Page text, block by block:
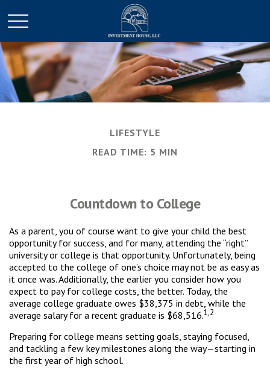
LIFESTYLE
READ TIME: 5 MIN
Countdown to College
As a parent, you of course want to give your child the best
opportunity for success, and for many, attending the “right”
university or college is that opportunity. Unfortunately, being
accepted to the college of one’s choice may not be as easy as
it once was. Additionally, the earlier you consider how you
expect to pay for college costs, the better. Today, the
average college graduate owes $38,375 in debt, while the
average salary for a recent graduate is $68,516.1,2
Preparing for college means setting goals, staying focused,
and tackling a few key milestones along the way—starting in
the first year of high school.